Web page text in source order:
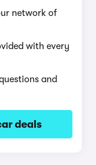
network of
with every
and
deals